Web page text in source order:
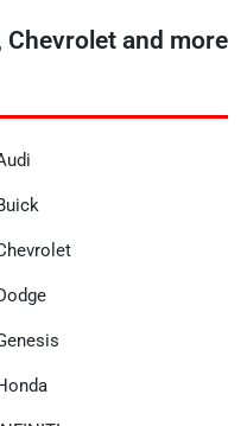
Chevrolet and more